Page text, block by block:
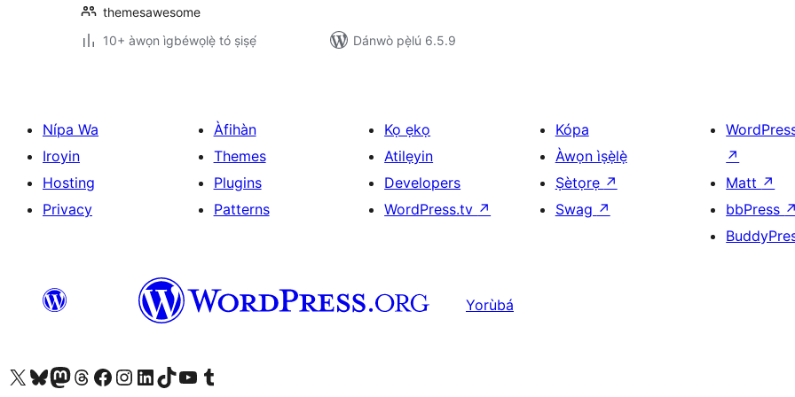
themesawesome
10+ àwọn ìgbéwọlẹ̀ tó ṣiṣẹ́
Dánwò pẹ̀lú 6.5.9
Nípa Wa
Iroyin
Hosting
Privacy
Àfihàn
Themes
Plugins
Patterns
Kọ ẹkọ
Atilẹyin
Developers
WordPress.tv ↗
Kópa
Àwọn ìṣẹ̀lẹ̀
Ṣètọrẹ ↗
Swag ↗
↗
Matt ↗
bbPress ↗
Yorùbá
Ṣabẹwo sí àkàùntù X (Twitter tẹ́lẹ̀) waBẹwo akanti Bluesky waLọ sí àkáǹtì Mastodon waBẹwo akanti Threads waṢabẹwo si Facebook waVisit our Instagram account
Visit our LinkedIn account
Bẹwo akanti TikTok waVisit our YouTube channel
Bẹwo akanti Tumblr wa